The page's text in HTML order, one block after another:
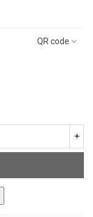
QR code
+